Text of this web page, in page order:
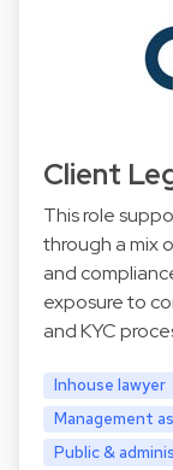
Client
This role
through a mix
and
exposure to
and KYC
Inhouse lawyer
Management
Public &